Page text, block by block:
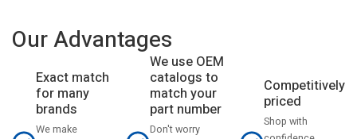
Our Advantages
Exact match
for many
brands
We make
We use OEM
catalogs to
match your
part number
Don't worry
Competitively
priced
Shop with